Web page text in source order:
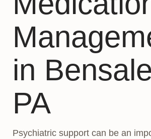
in
PA
Psychiatric support can be an